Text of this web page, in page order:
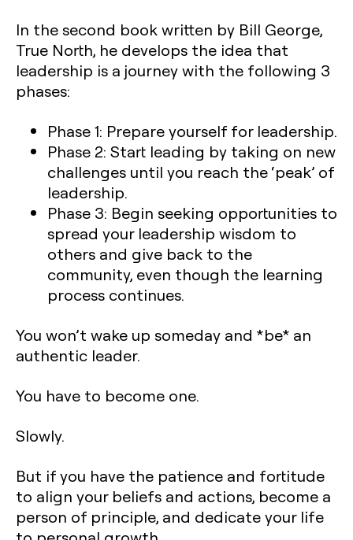
In the second book written by Bill George,
True North, he develops the idea that
leadership is a journey with the following 3
phases:
Phase 1: Prepare yourself for leadership.
Phase 2: Start leading by taking on new
challenges until you reach the ‘peak’ of
leadership.
Phase 3: Begin seeking opportunities to
spread your leadership wisdom to
others and give back to the
community, even though the learning
process continues.
You won’t wake up someday and *be* an
authentic leader.
You have to become one.
Slowly.
But if you have the patience and fortitude
to align your beliefs and actions, become a
person of principle, and dedicate your life